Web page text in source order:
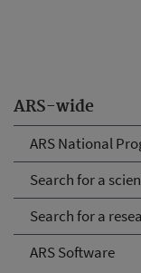
ARS-wide
ARS National
Search for a
Search for a
ARS Software